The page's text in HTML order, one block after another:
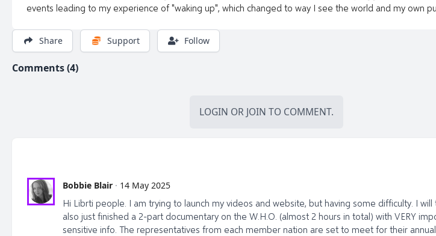
events leading to my experience of "waking up", which changed to way I see the world and my own
Share Support Follow
Comments (4)
LOGIN OR JOIN TO COMMENT.
Bobbie Blair · 14 May 2025
Hi Librti people. I am trying to launch my videos and website, but having some difficulty. I
also just finished a 2-part documentary on the W.H.O. (almost 2 hours in total) with VERY
sensitive info. The representatives from each member nation are set to meet for their